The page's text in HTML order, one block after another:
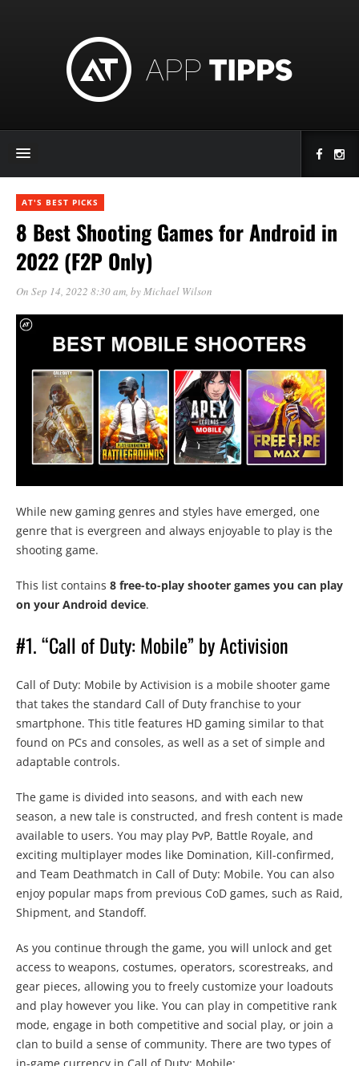
AT'S BEST PICKS
8 Best Shooting Games for Android in
2022 (F2P Only)
On Sep 14, 2022 8:30 am, byMichael Wilson
While new gaming genres and styles have emerged, one
genre that is evergreen and always enjoyable to play is the
shooting game.
This list contains 8 free-to-play shooter games you can play
on your Android device.
#1. “Call of Duty: Mobile” by Activision
Call of Duty: Mobile by Activision is a mobile shooter game
that takes the standard Call of Duty franchise to your
smartphone. This title features HD gaming similar to that
found on PCs and consoles, as well as a set of simple and
adaptable controls.
The game is divided into seasons, and with each new
season, a new tale is constructed, and fresh content is made
available to users. You may play PvP, Battle Royale, and
exciting multiplayer modes like Domination, Kill-confirmed,
and Team Deathmatch in Call of Duty: Mobile. You can also
enjoy popular maps from previous CoD games, such as Raid,
Shipment, and Standoff.
As you continue through the game, you will unlock and get
access to weapons, costumes, operators, scorestreaks, and
gear pieces, allowing you to freely customize your loadouts
and play however you like. You can play in competitive rank
mode, engage in both competitive and social play, or join a
clan to build a sense of community. There are two types of